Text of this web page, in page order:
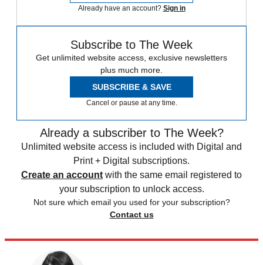
Already have an account? Sign in
Subscribe to The Week
Get unlimited website access, exclusive newsletters
plus much more.
SUBSCRIBE & SAVE
Cancel or pause at any time.
Already a subscriber to The Week?
Unlimited website access is included with Digital and
Print + Digital subscriptions.
Create an account with the same email registered to
your subscription to unlock access.
Not sure which email you used for your subscription?
Contact us